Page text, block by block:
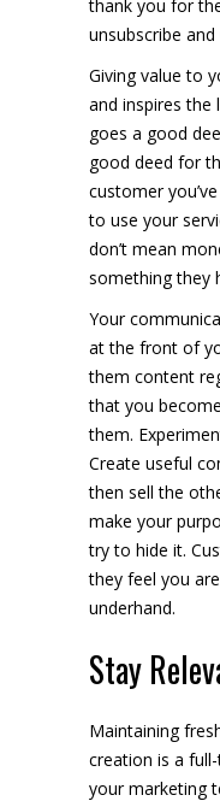
thank you for
unsubscribe
Giving value to
and inspires
goes a good
good deed for
customer
to use your
don’t mean
something they
Your
at the front of
them content
that you
them.
Create useful
then sell the
make your
try to hide it.
they feel you
underhand.
Stay
Maintaining
creation is a
your marketing